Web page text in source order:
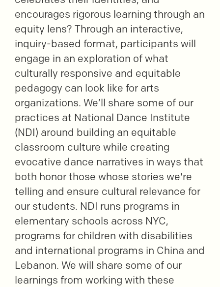
encourages rigorous learning through an
equity lens? Through an interactive,
inquiry-based format, participants will
engage in an exploration of what
culturally responsive and equitable
pedagogy can look like for arts
organizations. We’ll share some of our
practices at National Dance Institute
(NDI) around building an equitable
classroom culture while creating
evocative dance narratives in ways that
both honor those whose stories we're
telling and ensure cultural relevance for
our students. NDI runs programs in
elementary schools across NYC,
programs for children with disabilities
and international programs in China and
Lebanon. We will share some of our
learnings from working with these